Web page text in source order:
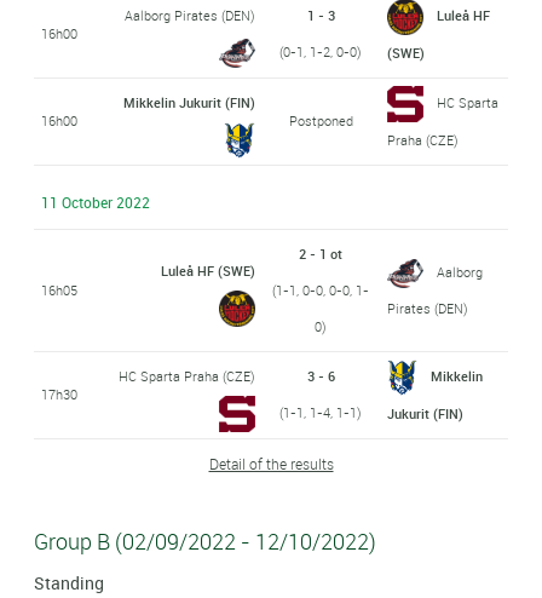
16h00
Aalborg Pirates (DEN)
1 - 3
(0-1, 1-2, 0-0)
Luleå HF
(SWE)
16h00
Mikkelin Jukurit (FIN)
Postponed
HC Sparta
Praha (CZE)
11 October 2022
16h05
Luleå HF (SWE)
2 - 1 ot
(1-1, 0-0, 0-0, 1-
0)
Aalborg
Pirates (DEN)
17h30
HC Sparta Praha (CZE)
3 - 6
(1-1, 1-4, 1-1)
Mikkelin
Jukurit (FIN)
Detail of the results
Group B (02/09/2022 - 12/10/2022)
Standing